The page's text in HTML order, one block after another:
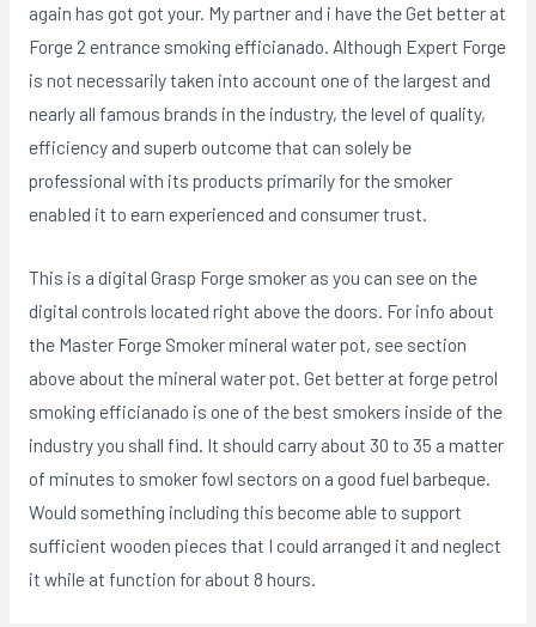
again has got got your. My partner and i have the Get better at
Forge 2 entrance smoking efficianado. Although Expert Forge
is not necessarily taken into account one of the largest and
nearly all famous brands in the industry, the level of quality,
efficiency and superb outcome that can solely be
professional with its products primarily for the smoker
enabIed it to earn experienced and consumer trust.
This is a digital Grasp Forge smoker as you can see on the
digital controIs located right above the doors. For info about
the Master Forge Smoker mineral water pot, see section
above about the mineral water pot. Get better at forge petrol
smoking efficianado is one of the best smokers inside of the
industry you shall find. It should carry about 30 to 35 a matter
of minutes to smoker fowl sectors on a good fuel barbeque.
Would something including this become able to support
sufficient wooden pieces that I could arranged it and neglect
it while at function for about 8 hours.